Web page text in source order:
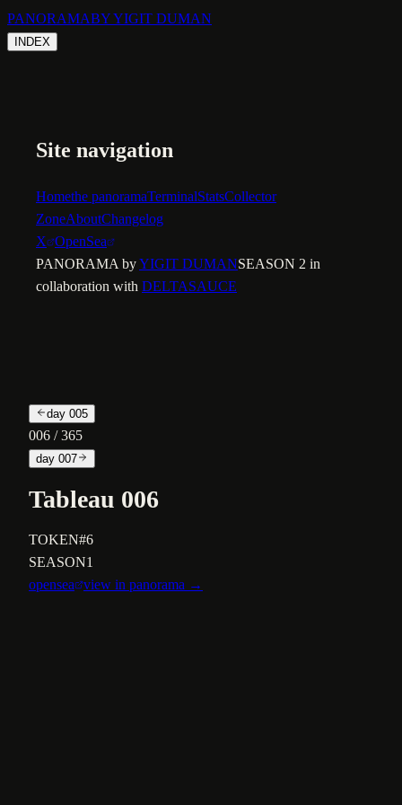
PANORAMABY YIGIT DUMAN
INDEX
Site navigation
Homethe panoramaTerminalStatsCollector
ZoneAboutChangelog
X OpenSea
PANORAMA byYIGIT DUMANSEASON 2 in
collaboration with DELTASAUCE
day 005
006 / 365
day 007
Tableau 006
TOKEN#6
SEASON1
opensea
view in panorama →